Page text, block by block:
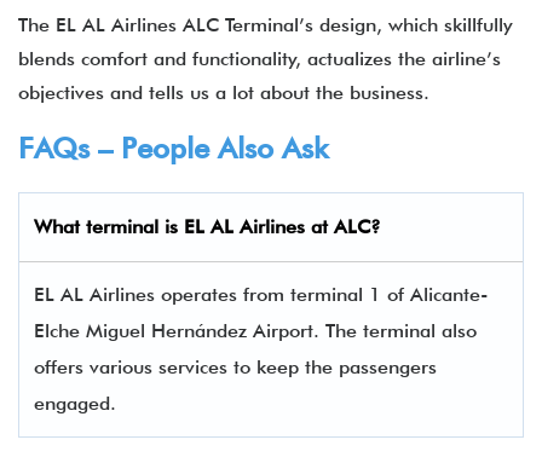
The EL AL Airlines ALC Terminal’s design, which skillfully
blends comfort and functionality, actualizes the airline’s
objectives and tells us a lot about the business.
FAQs – People Also Ask
What terminal is EL AL Airlines atALC?
EL AL Airlines operates from terminal 1 of Alicante-
Elche Miguel Hernández Airport. The terminal also
offers various services to keep the passengers
engaged.